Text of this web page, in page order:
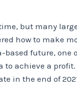
but many
how to make
based future, one
to achieve a profit.
in the end of